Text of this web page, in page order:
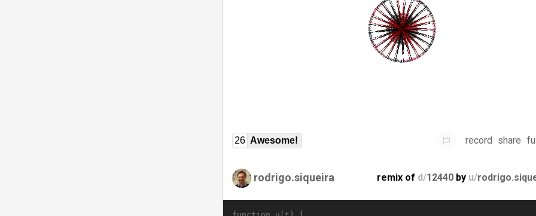
26 Awesome! record share
rodrigo.siqueira remix of d/12440 by u/